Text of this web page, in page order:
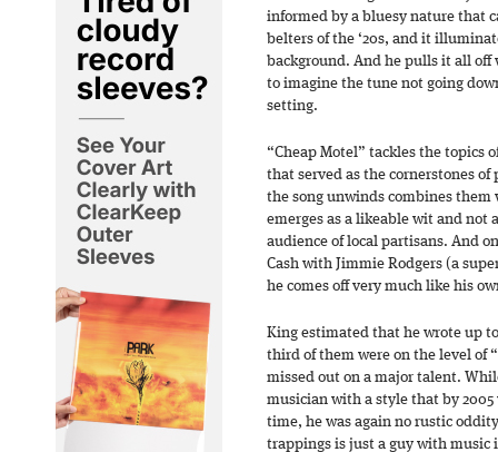
informed by a bluesy nature that
belters of the ‘20s, and it
background. And he pulls it all off
to imagine the tune not going
setting.
“Cheap Motel” tackles the topics
that served as the cornerstones
the song unwinds combines
emerges as a likeable wit and not
audience of local partisans. And
Cash with Jimmie Rodgers (a
he comes off very much like his
King estimated that he wrote up
third of them were on the level of
missed out on a major talent.
musician with a style that by 2005
time, he was again no rustic
trappings is just a guy with music